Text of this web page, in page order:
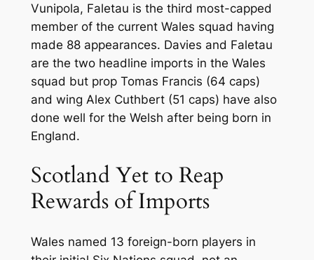
Vunipola, Faletau is the third most-capped
member of the current Wales squad having
made 88 appearances. Davies and Faletau
are the two headline imports in the Wales
squad but prop Tomas Francis (64 caps)
and wing Alex Cuthbert (51 caps) have also
done well for the Welsh after being born in
England.
Scotland Yet to Reap
Rewards of Imports
Wales named 13 foreign-born players in